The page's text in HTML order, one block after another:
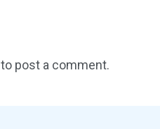
to post a comment.